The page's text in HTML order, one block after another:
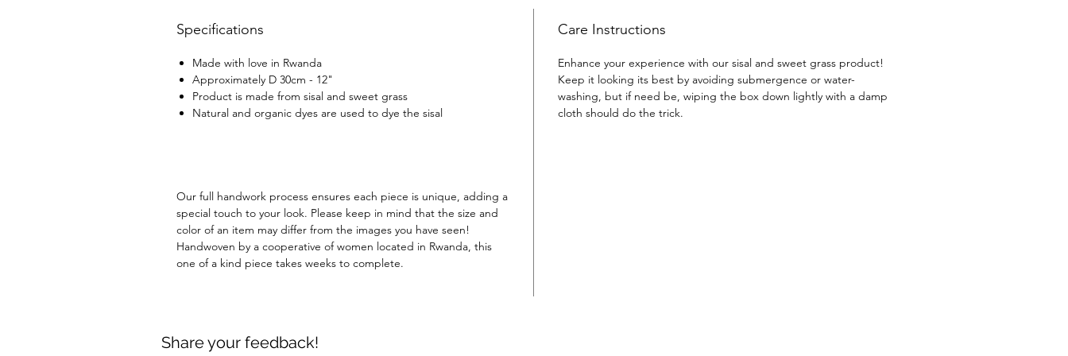
Specifications
Made with love in Rwanda
Approximately D 30cm - 12"
Product is made from sisal and sweet grass
Natural and organic dyes are used to dye the sisal
Our full handwork process ensures each piece is unique, adding a
special touch to your look. Please keep in mind that the size and
color of an item may differ from the images you have seen!
Handwoven by a cooperative of women located in Rwanda, this
one of a kind piece takes weeks to complete.
Care Instructions
Enhance your experience with our sisal and sweet grass product!
Keep it looking its best by avoiding submergence or water-
washing, but if need be, wiping the box down lightly with a damp
cloth should do the trick.
Share your feedback!